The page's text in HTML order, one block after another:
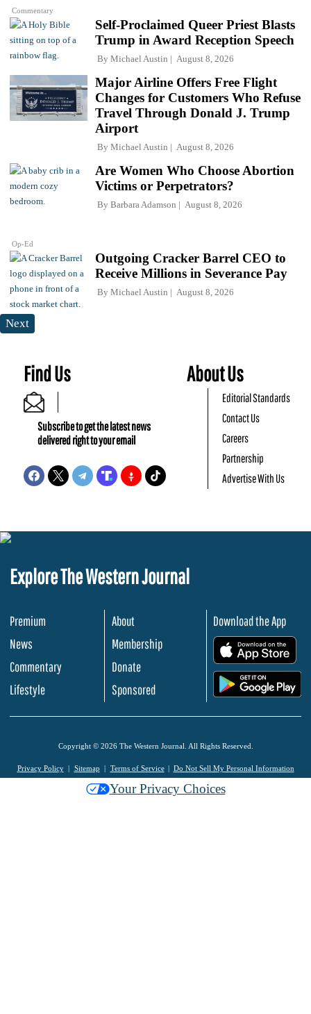
Commentary
Self-Proclaimed Queer Priest Blasts
Trump in Award Reception Speech
By Michael Austin August 8, 2026
Major Airline Offers Free Flight
Changes for Customers Who Refuse
Travel Through Donald J. Trump
Airport
By Michael Austin August 8, 2026
Op-Ed
Are Women Who Choose Abortion
Victims or Perpetrators?
By Barbara Adamson August 8, 2026
Outgoing Cracker Barrel CEO to
Receive Millions in Severance Pay
By Michael Austin August 8, 2026
Next
Find Us
Subscribe to get the latest news
delivered right to your email
About Us
Editorial Standards
Contact Us
Careers
Partnership
Advertise With Us
Explore The Western Journal
Premium
News
Commentary
Lifestyle
About
Membership
Donate
Sponsored
Download the App
Copyright © 2026 The Western Journal. All Rights Reserved.
Privacy Policy Sitemap Terms of Service Do Not Sell My Personal Information
Your Privacy Choices